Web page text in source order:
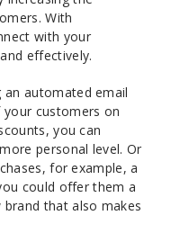
With
with your
effectively.
an automated email
customers on
you can
personal level. Or
for example, a
could offer them a
that also makes